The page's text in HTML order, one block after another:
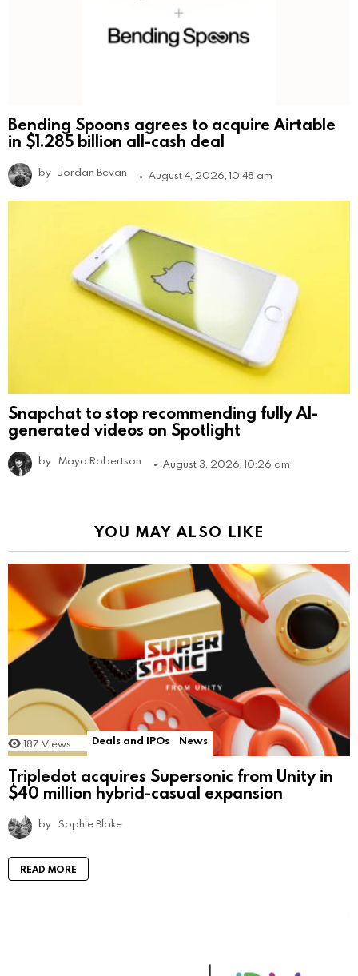
Bending Spoons agrees to acquire Airtable
in $1.285 billion all-cash deal
by Jordan Bevan August 4, 2026, 10:48 am
Snapchat to stop recommending fully AI-
generated videos on Spotlight
by Maya Robertson August 3, 2026, 10:26 am
YOU MAY ALSO LIKE
187 Views Deals and IPOs News
Tripledot acquires Supersonic from Unity in
$40 million hybrid-casual expansion
by Sophie Blake
READ MORE